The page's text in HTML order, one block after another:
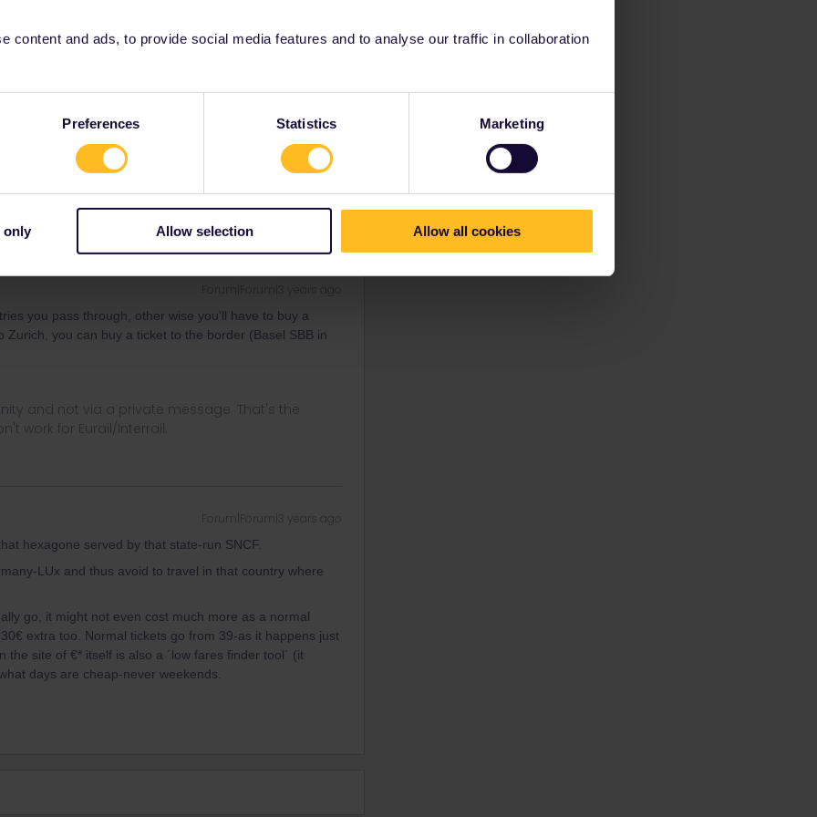
content and ads, to provide social media features and to analyse our traffic in collaboration
Preferences Statistics Marketing
only Allow selection Allow all cookies
Eurail and that I don't reply to personal
Forum|Forum|3 years ago
used in France and then either pay for seperate tickets
ways of travelling for any other trips that would involve
you pass through, other wise you'll have to buy a
you can buy a ticket to the border (Basel SBB in
and not via a private message. That's the
work for Eurail/Interrail.
Forum|Forum|3 years ago
hexagone served by that state-run SNCF.
LUx and thus avoid to travel in that country where
go, it might not even cost much more as a normal
extra too. Normal tickets go from 39-as it happens just
site of €* itself is also a ´low fares finder tool´ (it
days are cheap-never weekends.